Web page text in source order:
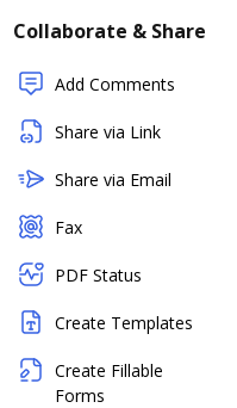
Collaborate & Share
Add Comments
Share via Link
Share via Email
Fax
PDF Status
Create Templates
Create Fillable
Forms